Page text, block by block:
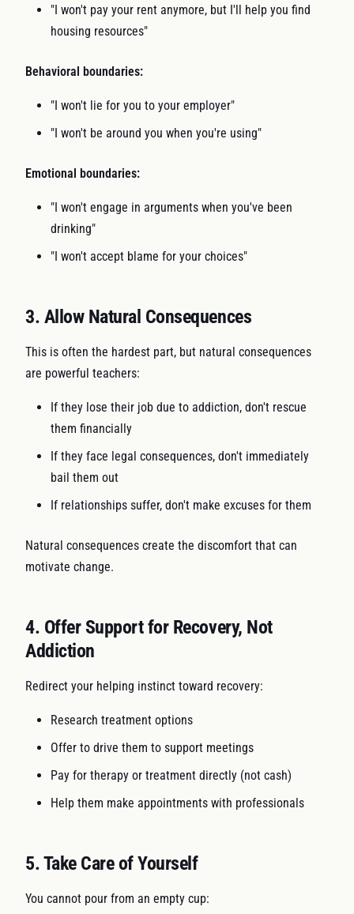
"I won't pay your rent anymore, but I'll help you find
housing resources"
Behavioral boundaries:
"I won't lie for you to your employer"
"I won't be around you when you're using"
Emotional boundaries:
"I won't engage in arguments when you've been
drinking"
"I won't accept blame for your choices"
3. Allow Natural Consequences
This is often the hardest part, but natural consequences
are powerful teachers:
If they lose their job due to addiction, don't rescue
them financially
If they face legal consequences, don't immediately
bail them out
If relationships suffer, don't make excuses for them
Natural consequences create the discomfort that can
motivate change.
4. Offer Support for Recovery, Not
Addiction
Redirect your helping instinct toward recovery:
Research treatment options
Offer to drive them to support meetings
Pay for therapy or treatment directly (not cash)
Help them make appointments with professionals
5. Take Care of Yourself
You cannot pour from an empty cup: